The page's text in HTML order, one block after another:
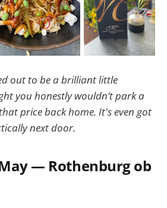
out to be a brilliant little
you honestly wouldn’t park a
price back home. It's even got
next door.
— Rothenburg ob